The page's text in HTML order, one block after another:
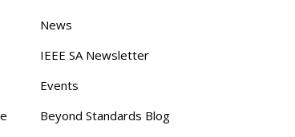
News
IEEE SA Newsletter
Events
Beyond Standards Blog